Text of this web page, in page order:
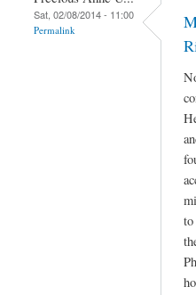
Sat, 02/08/2014 - 11:00
Permalink
to